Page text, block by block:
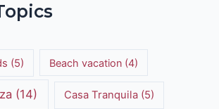
(5) Beach vacation (4)
(14) Casa Tranquila(5)